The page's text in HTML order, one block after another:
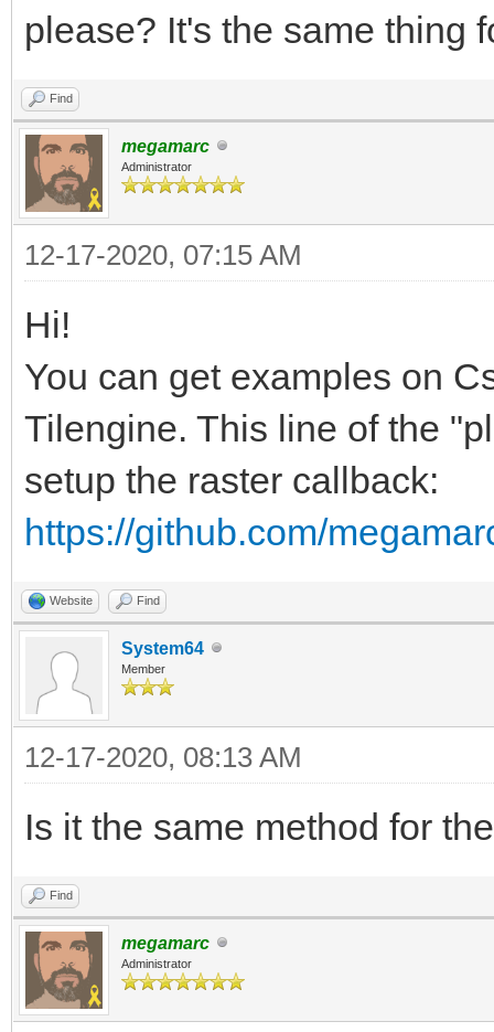
please? It's the same thing
Find
megamarc
Administrator
12-17-2020, 07:15 AM
Hi!
You can get examples on
Tilengine. This line of the
setup the raster callback:
https://github.com/
Website Find
System64
Member
12-17-2020, 08:13 AM
Is it the same method for
Find
megamarc
Administrator